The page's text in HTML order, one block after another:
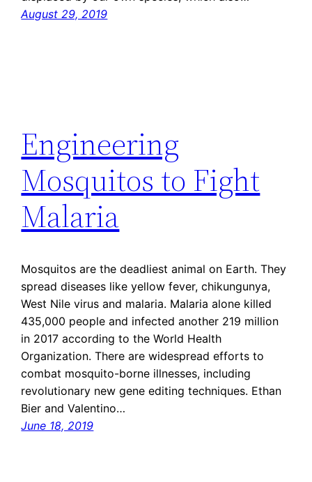
August 29, 2019
Engineering
Mosquitos to Fight
Malaria
Mosquitos are the deadliest animal on Earth. They
spread diseases like yellow fever, chikungunya,
West Nile virus and malaria. Malaria alone killed
435,000 people and infected another 219 million
in 2017 according to the World Health
Organization. There are widespread efforts to
combat mosquito-borne illnesses, including
revolutionary new gene editing techniques. Ethan
Bier and Valentino…
June 18, 2019